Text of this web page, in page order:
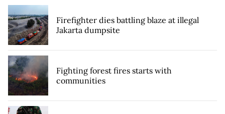
Firefighter dies battling blaze at illegal
Jakarta dumpsite
Fighting forest fires starts with
communities